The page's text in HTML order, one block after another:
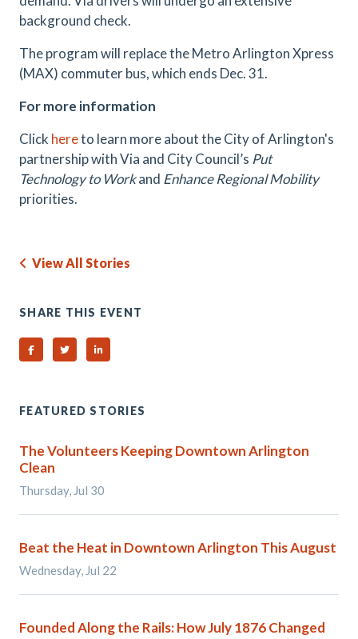
background check.
The program will replace the Metro Arlington Xpress
(MAX) commuter bus, which ends Dec. 31.
For more information
Click hereto learn more about the City of Arlington's
partnership with Via and City Council’s Put
Technology to Workand Enhance Regional Mobility
priorities.
View All Stories
SHARE THIS EVENT
Share on Facebook
Share on TwitterShare on Linked In
FEATURED STORIES
The Volunteers Keeping Downtown Arlington
Clean
Thursday, Jul 30
Beat the Heat in Downtown Arlington This August
Wednesday, Jul 22
Founded Along the Rails: How July 1876 Changed